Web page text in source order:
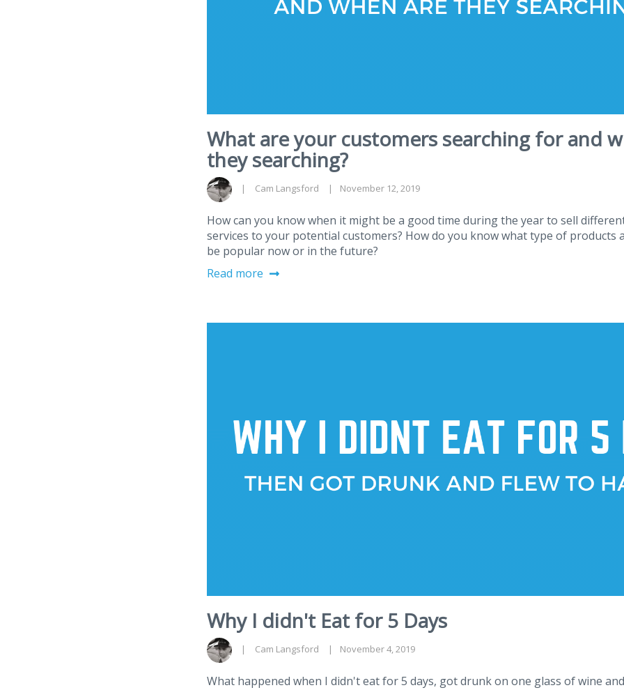
What are your customers searching for and
they searching?
Cam Langsford November 12, 2019
How can you know when it might be a good time during the year to sell
services to your potential customers? How do you know what type of products
be popular now or in the future?
Read more
Why I didn't Eat for 5 Days
Cam Langsford November 4, 2019
What happened when I didn't eat for 5 days, got drunk on one glass of wine